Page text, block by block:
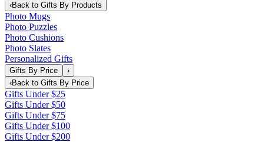
‹Back to Gifts By Products
Photo Mugs
Photo Puzzles
Photo Cushions
Photo Slates
Personalized Gifts
Gifts By Price
›
‹Back to Gifts By Price
Gifts Under $25
Gifts Under $50
Gifts Under $75
Gifts Under $100
Gifts Under $200